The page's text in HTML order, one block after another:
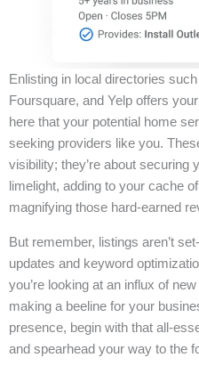
Enlisting in local directories
Foursquare, and Yelp offers
here that your potential home
seeking providers like you.
visibility; they’re about securing
limelight, adding to your cache
magnifying those hard-earned
But remember, listings aren’t
updates and keyword
you’re looking at an influx of
making a beeline for your
presence, begin with that all-
and spearhead your way to the